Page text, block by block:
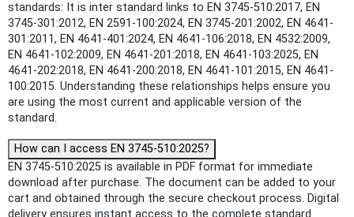
standards: It is inter standard links to EN 3745-510:2017, EN
3745-301:2012, EN 2591-100:2024, EN 3745-201:2002, EN 4641-
301:2011, EN 4641-401:2024, EN 4641-106:2018, EN 4532:2009,
EN 4641-102:2009, EN 4641-201:2018, EN 4641-103:2025, EN
4641-202:2018, EN 4641-200:2018, EN 4641-101:2015, EN 4641-
100:2015. Understanding these relationships helps ensure you
are using the most current and applicable version of the
standard.
How can I access EN 3745-510:2025?
EN 3745-510:2025 is available in PDF format for immediate
download after purchase. The document can be added to your
cart and obtained through the secure checkout process. Digital